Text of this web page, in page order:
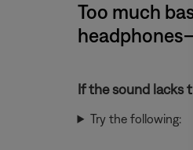
Too much
If the sound lacks
Try the following: